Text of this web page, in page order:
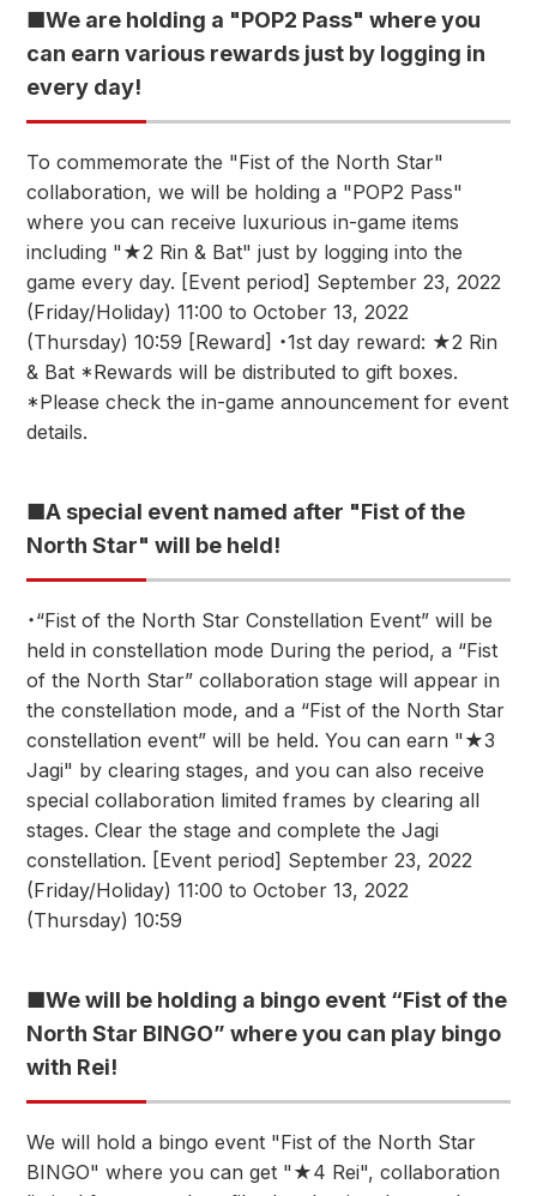
■We are holding a "POP2 Pass" where you
can earn various rewards just by logging in
every day!
To commemorate the "Fist of the North Star"
collaboration, we will be holding a "POP2 Pass"
where you can receive luxurious in-game items
including "★2 Rin & Bat" just by logging into the
game every day. [Event period] September 23, 2022
(Friday/Holiday) 11:00 to October 13, 2022
(Thursday) 10:59 [Reward] ・1st day reward: ★2 Rin
& Bat *Rewards will be distributed to gift boxes.
*Please check the in-game announcement for event
details.
■A special event named after "Fist of the
North Star" will be held!
・“Fist of the North Star Constellation Event” will be
held in constellation mode During the period, a “Fist
of the North Star” collaboration stage will appear in
the constellation mode, and a “Fist of the North Star
constellation event” will be held. You can earn "★3
Jagi" by clearing stages, and you can also receive
special collaboration limited frames by clearing all
stages. Clear the stage and complete the Jagi
constellation. [Event period] September 23, 2022
(Friday/Holiday) 11:00 to October 13, 2022
(Thursday) 10:59
■We will be holding a bingo event “Fist of the
North Star BINGO” where you can play bingo
with Rei!
We will hold a bingo event "Fist of the North Star
BINGO" where you can get "★4 Rei", collaboration